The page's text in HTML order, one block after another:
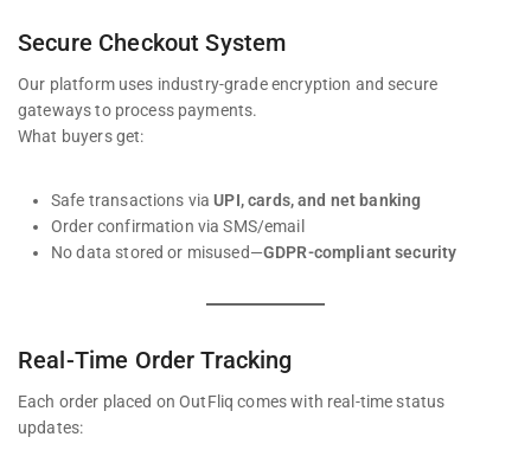
Secure Checkout System
Our platform uses industry-grade encryption and secure
gateways to process payments.
What buyers get:
Safe transactions viaUPI, cards, and net banking
Order confirmation via SMS/email
No data stored or misused—GDPR-compliant security
Real-Time Order Tracking
Each order placed on OutFliq comes with real-time status
updates: